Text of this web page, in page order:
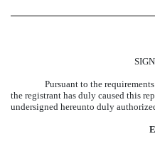
Pursuant to the
the registrant has duly caused this
undersigned hereunto duly